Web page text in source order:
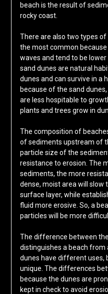
beach is the result of
rocky coast.
There are also two types
the most common
waves and tend to be
sand dunes are natural
dunes and can survive in a
because of the sand
are less hospitable to
plants and trees grow in
The composition of
of sediments upstream of
particle size of the
resistance to erosion. The
sediments, the more
dense, moist area will slow
surface layer, while
fluid more erosive. So, a
particles will be more
The difference between
distinguishes a beach from
dunes have different uses,
unique. The differences
because the dunes are
kept in check to avoid